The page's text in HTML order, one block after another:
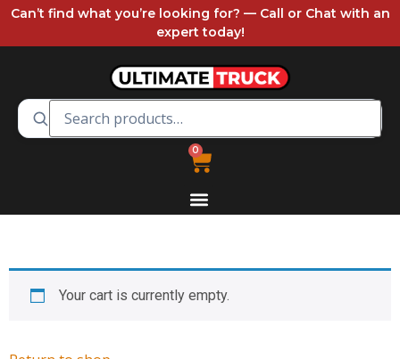
Can’t find what you’re looking for? — Call or Chat with an
expert today!
0
Your cart is currently empty.